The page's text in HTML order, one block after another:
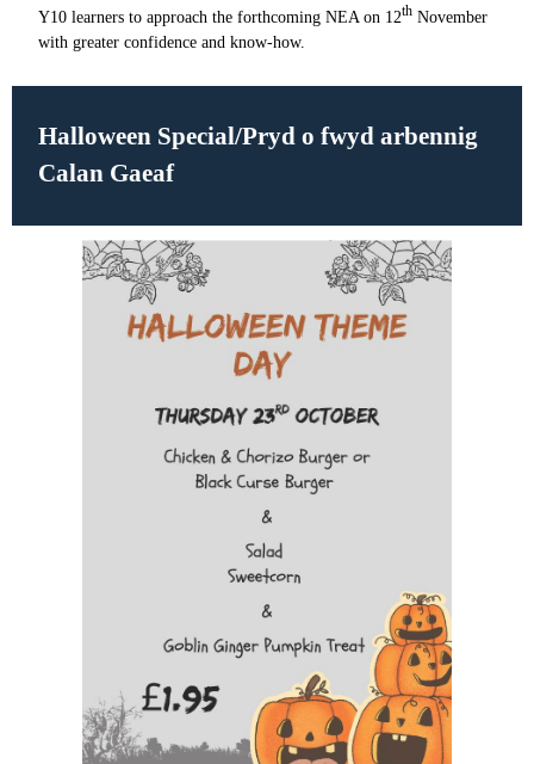
Y10 learners to approach the forthcoming NEA on 12th November
with greater confidence and know-how.
Halloween Special/Pryd o fwyd arbennig
Calan Gaeaf